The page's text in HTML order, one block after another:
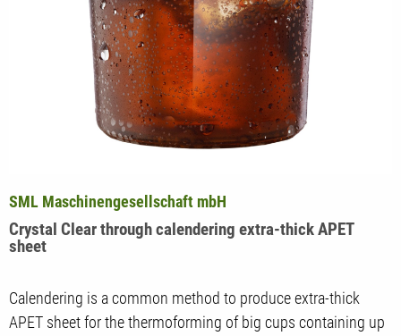
Crystal Clear through calendering extra-thick APET
sheet
SML Maschinengesellschaft mbH
Calendering is a common method to produce extra-thick
APET sheet for the thermoforming of big cups containing up